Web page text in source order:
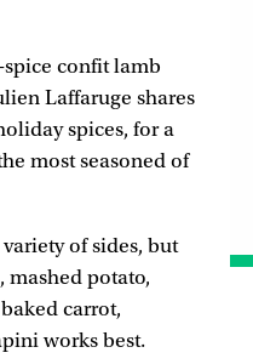
confit lamb
Laffaruge shares
spices, for a
most seasoned of
of sides, but
mashed potato,
carrot,
works best.